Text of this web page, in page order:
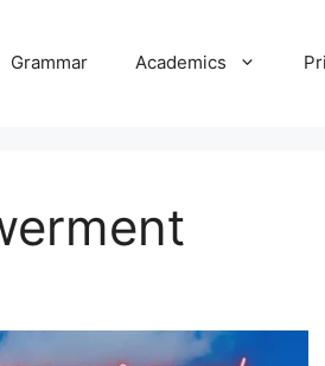
Grammar Academics